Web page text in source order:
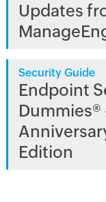
Updates
Security Guide
Endpoint
Dummies®
Edition